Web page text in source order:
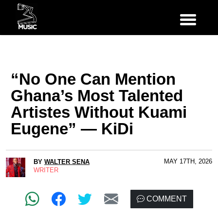
“No One Can Mention
Ghana’s Most Talented
Artistes Without Kuami
Eugene” — KiDi
BY WALTER SENA
WRITER
MAY 17TH, 2026
COMMENT